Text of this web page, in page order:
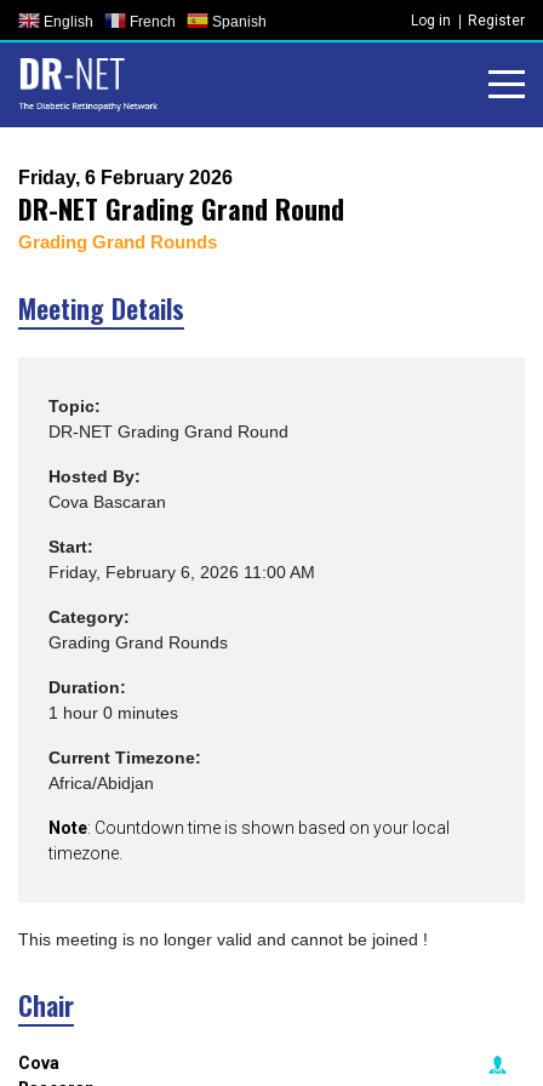
Skip
to
content
English French Spanish Log in Register
Friday, 6 February 2026
DR-NET Grading Grand Round
Grading Grand Rounds
Meeting Details
Topic:
DR-NET Grading Grand Round
Hosted By:
Cova Bascaran
Start:
Friday, February 6, 2026 11:00 AM
Category:
Grading Grand Rounds
Duration:
1 hour 0 minutes
Current Timezone:
Africa/Abidjan
Note: Countdown time is shown based on your local
timezone.
This meeting is no longer valid and cannot be joined !
Chair
Cova